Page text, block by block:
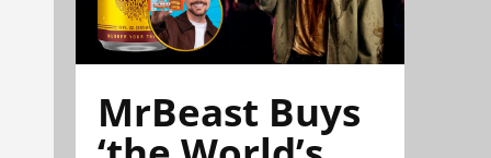
MrBeast Buys